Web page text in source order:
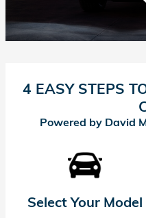
4 EASY STEPS
Powered by David
Select Your Model